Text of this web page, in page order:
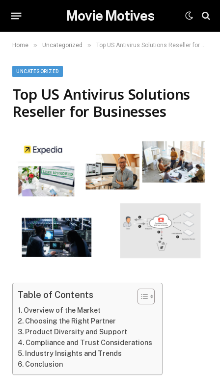
Movie Motives
Home » Uncategorized » Top US Antivirus Solutions Reseller for Businesses
UNCATEGORIZED
Top US Antivirus Solutions
Reseller for Businesses
Table of Contents
Overview of the Market
Choosing the Right Partner
Product Diversity and Support
Compliance and Trust Considerations
Industry Insights and Trends
Conclusion